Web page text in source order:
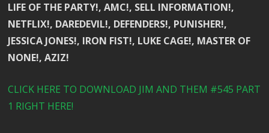
LIFE OF THE PARTY!, AMC!, SELL INFORMATION!,
NETFLIX!, DAREDEVIL!, DEFENDERS!, PUNISHER!,
JESSICA JONES!, IRON FIST!, LUKE CAGE!, MASTER OF
NONE!, AZIZ!
CLICK HERE TO DOWNLOAD JIM AND THEM #545 PART
1 RIGHT HERE!